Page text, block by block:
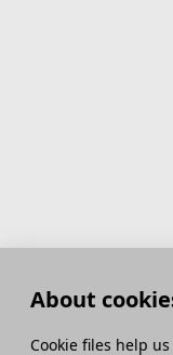
About
Сookie files help